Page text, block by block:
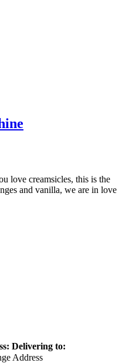
love creamsicles, this is the
and vanilla, we are in love
Delivering to:
Address